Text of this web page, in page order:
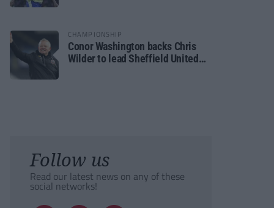
CHAMPIONSHIP
Conor Washington backs Chris
Wilder to lead Sheffield United
Follow us
Read our latest news on any of these
social networks!